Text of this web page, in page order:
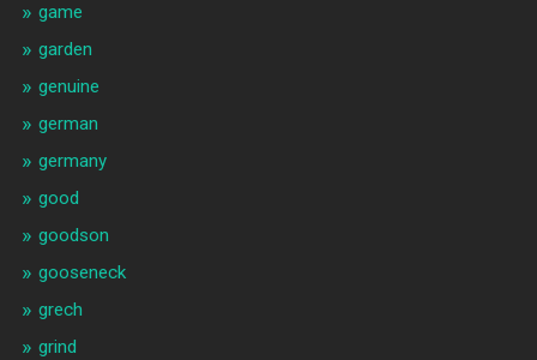
game
garden
genuine
german
germany
good
goodson
gooseneck
grech
grind